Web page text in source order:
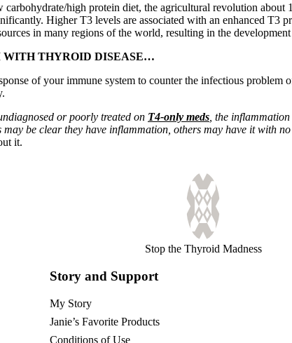
high protein diet, the agricultural revolution
Higher T3 levels are associated with an enhanced T3
in many regions of the world, resulting in the
WITH THYROID DISEASE…
of your immune system to counter the infectious problem
or poorly treated on T4-only meds , the
be clear they have inflammation, others may have it with
it.
Stop the Thyroid Madness
Story and Support
My Story
Janie’s Favorite Products
Conditions of Use